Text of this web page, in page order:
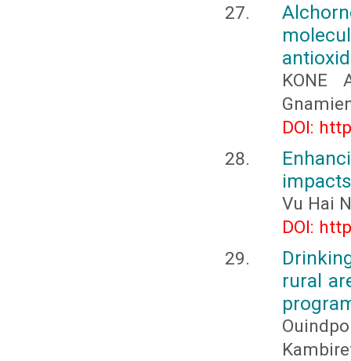
KONE
DOI:
impacts
Vu Hai
DOI:
rural